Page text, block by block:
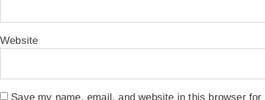
Website
Save my name, email, and website in this browser